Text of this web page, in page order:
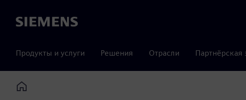
Siemens
Продукты и услуги Решения Отрасли Партнёрская
Home